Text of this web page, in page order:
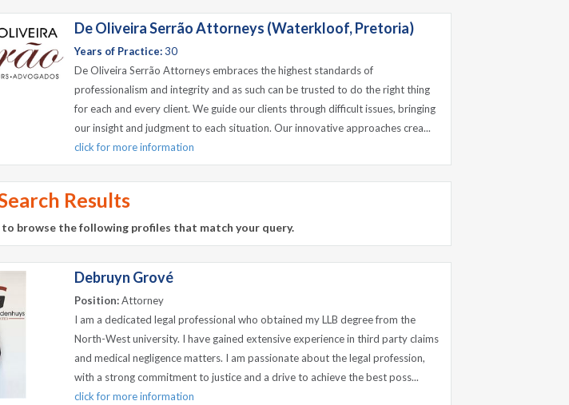
De Oliveira Serrão Attorneys (Waterkloof, Pretoria)
Years of Practice:30
De Oliveira Serrão Attorneys embraces the highest standards of
professionalism and integrity and as such can be trusted to do the right thing
for each and every client. We guide our clients through difficult issues, bringing
our insight and judgment to each situation. Our innovative approaches crea...
click for more information
Results
to browse the following profiles that match your query.
Debruyn Grové
Position:Attorney
I am a dedicated legal professional who obtained my LLB degree from the
North-West university. I have gained extensive experience in third party claims
and medical negligence matters. I am passionate about the legal profession,
with a strong commitment to justice and a drive to achieve the best poss...
click for more information